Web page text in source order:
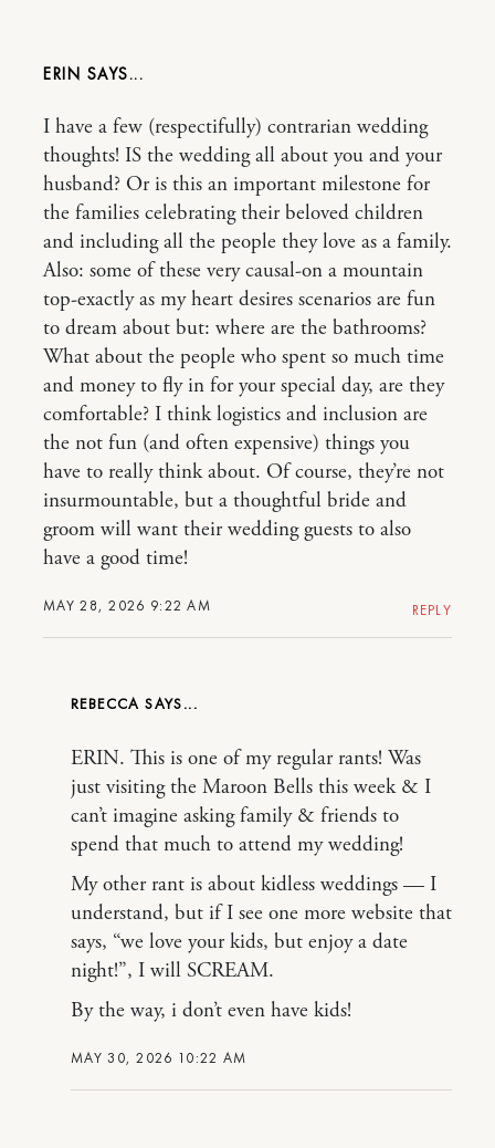
ERIN
MAY 28, 2026 9:22 AM
I have a few (respectifully) contrarian wedding
thoughts! IS the wedding all about you and your
husband? Or is this an important milestone for
the families celebrating their beloved children
and including all the people they love as a family.
Also: some of these very causal-on a mountain
top-exactly as my heart desires scenarios are fun
to dream about but: where are the bathrooms?
What about the people who spent so much time
and money to fly in for your special day, are they
comfortable? I think logistics and inclusion are
the not fun (and often expensive) things you
have to really think about. Of course, they’re not
insurmountable, but a thoughtful bride and
groom will want their wedding guests to also
have a good time!
REPLY
REBECCA
MAY 30, 2026 10:22 AM
ERIN. This is one of my regular rants! Was
just visiting the Maroon Bells this week & I
can’t imagine asking family & friends to
spend that much to attend my wedding!
My other rant is about kidless weddings — I
understand, but if I see one more website that
says, “we love your kids, but enjoy a date
night!”, I will SCREAM.
By the way, i don’t even have kids!